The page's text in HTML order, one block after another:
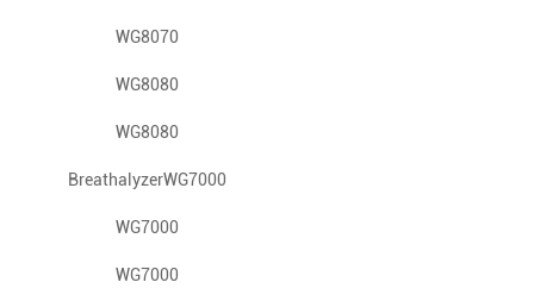
WG8070
WG8080
WG8080
BreathalyzerWG7000
WG7000
WG7000